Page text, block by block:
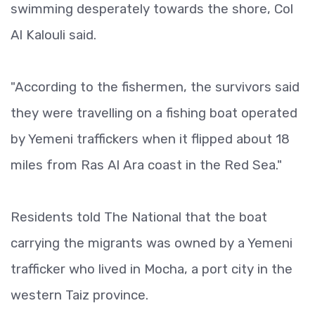
swimming desperately towards the shore, Col
Al Kalouli said.
"According to the fishermen, the survivors said
they were travelling on a fishing boat operated
by Yemeni traffickers when it flipped about 18
miles from Ras Al Ara coast in the Red Sea."
Residents told The National that the boat
carrying the migrants was owned by a Yemeni
trafficker who lived in Mocha, a port city in the
western Taiz province.